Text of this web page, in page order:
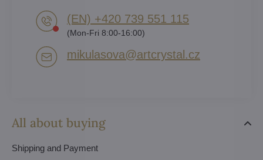
All about buying
Shipping and Payment
(EN) +420 739 551 115
(Mon-Fri 8:00-16:00)
mikulasova​@artcrystal​.cz